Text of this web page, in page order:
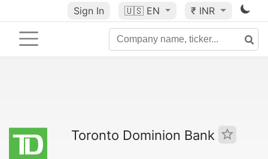
Sign In 🇺🇸 EN ₹ INR
Toronto Dominion Bank